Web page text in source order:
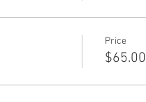
Price
$65.00